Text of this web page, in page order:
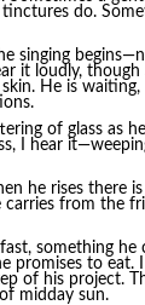
do.
singing
it loudly,
He is
of glass as
I hear
he rises there
from the
something he
promises to eat.
of his project.
midday sun.